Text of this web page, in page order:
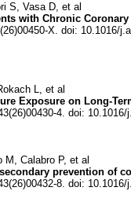
S, Vasa D, et al
with Chronic
X. doi: 10.1016/
L, et al
Exposure on Long-
4. doi: 10.1016/
Calabro P, et al
prevention of
8. doi: 10.1016/